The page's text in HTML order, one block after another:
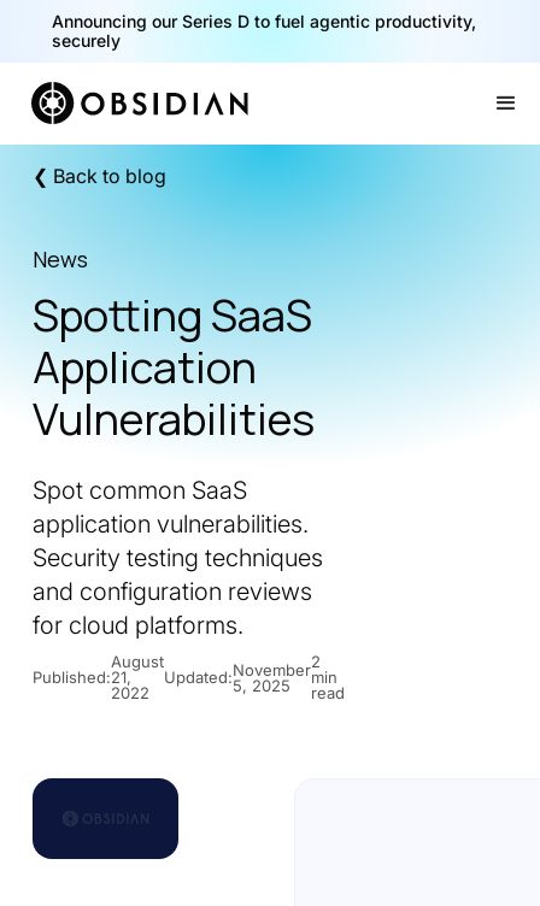
Announcing our Series D to fuel agentic productivity,
securely
❮ Back to blog
News
Spotting SaaS
Application
Vulnerabilities
Spot common SaaS
application vulnerabilities.
Security testing techniques
and configuration reviews
for cloud platforms.
Published:
August
21,
2022
Updated:November
5, 2025
2
min
read